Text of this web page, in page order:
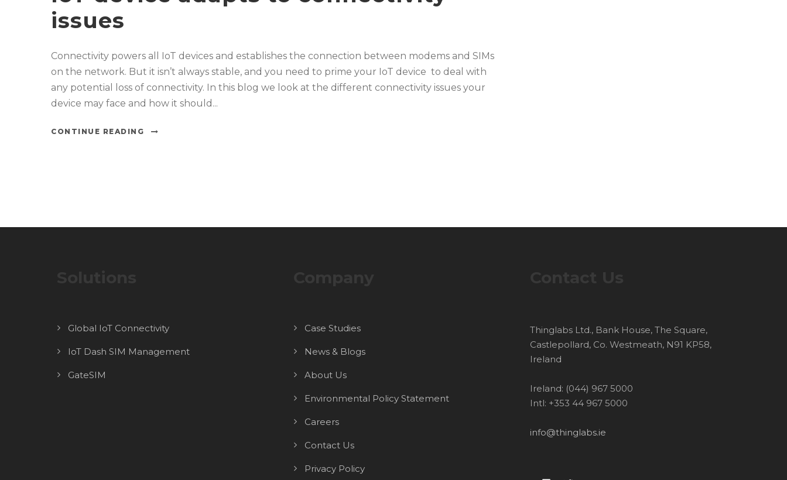
issues
Connectivity powers all IoT devices and establishes the connection between modems and SIMs
on the network. But it isn’t always stable, and you need to prime your IoT device to deal with
any potential loss of connectivity. In this blog we look at the different connectivity issues your
device may face and how it should...
CONTINUE READING
Global IoT Connectivity
IoT Dash SIM Management
GateSIM
Case Studies
News & Blogs
About Us
Environmental Policy Statement
Careers
Contact Us
Privacy Policy
Thinglabs Ltd., Bank House, The Square,
Castlepollard, Co. Westmeath, N91 KP58,
Ireland
Ireland: (044) 967 5000
Intl: +353 44 967 5000
info@thinglabs.ie